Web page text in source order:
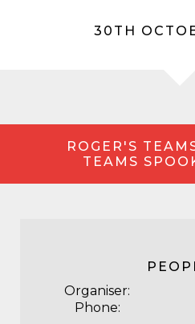
30TH
ROGER'S
TEAMS
Organiser:
Phone: